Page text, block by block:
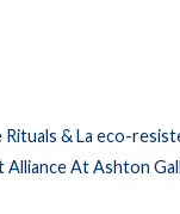
& La eco-
At Ashton